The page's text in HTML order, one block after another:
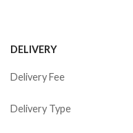
DELIVERY
Delivery Fee
Delivery Type